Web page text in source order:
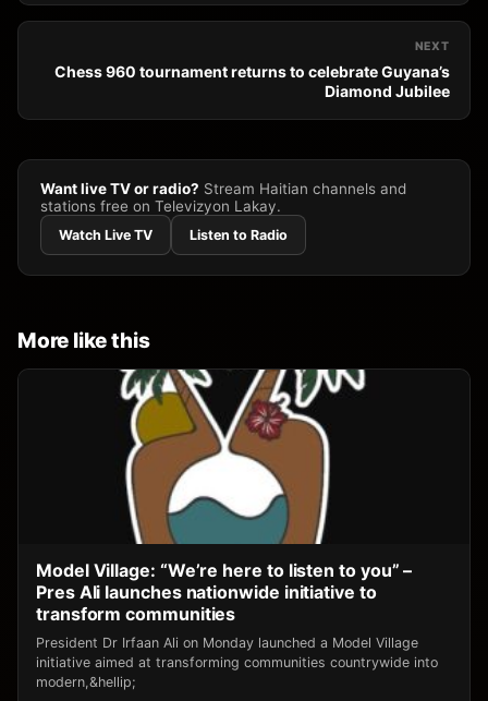
NEXT
Chess 960 tournament returns to celebrate Guyana’s
Diamond Jubilee
Want live TV or radio? Stream Haitian channels and
stations free on Televizyon Lakay.
Watch Live TV Listen to Radio
More like this
Model Village: “We’re here to listen to you” –
Pres Ali launches nationwide initiative to
transform communities
President Dr Irfaan Ali on Monday launched a Model Village
initiative aimed at transforming communities countrywide into
modern,&hellip;